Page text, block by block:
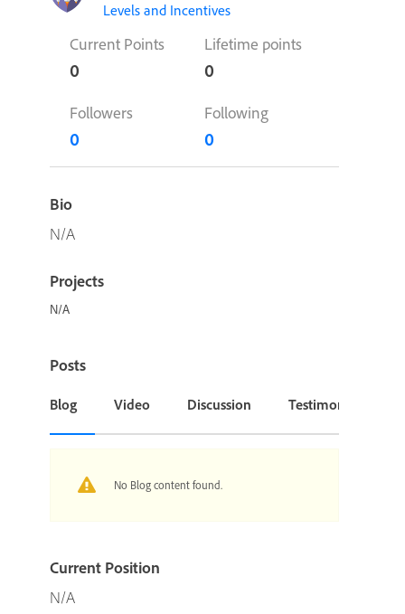
Levels and Incentives
Current Points
0
Lifetime points
0
Followers
0
Following
0
Bio
N/A
Projects
N/A
Posts
Blog Video Discussion Testimonial or
No Blog content found.
Current Position
N/A